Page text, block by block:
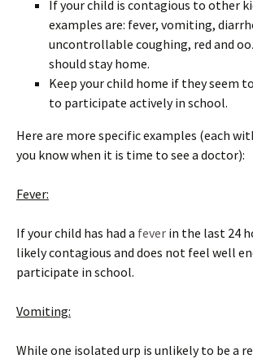
If your child is contagious to other
examples are: fever, vomiting,
uncontrollable coughing, red and
should stay home.
Keep your child home if they seem
to participate actively in school.
Here are more specific examples (each
you know when it is time to see a doctor):
Fever:
If your child has had a fever in the last 24
likely contagious and does not feel well
participate in school.
Vomiting:
While one isolated urp is unlikely to be a